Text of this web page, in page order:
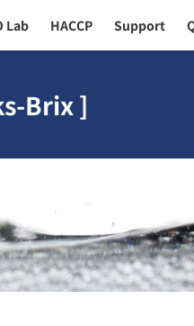
Lab HACCP Support
Brix ]